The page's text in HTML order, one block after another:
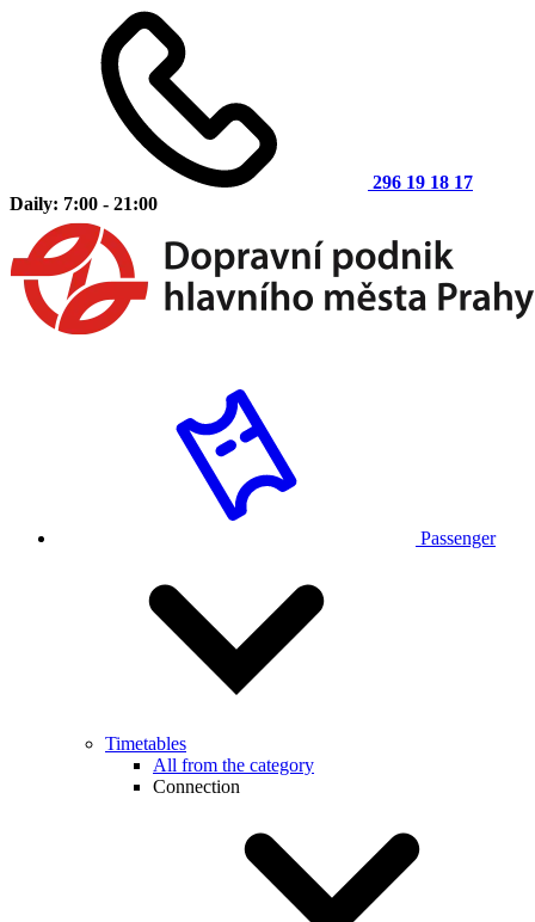
296 19 18 17
Daily: 7:00 - 21:00
Passenger
Timetables
All from the category
Connection